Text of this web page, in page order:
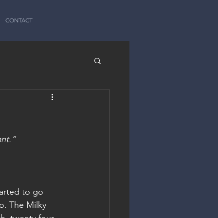
CONTACT
to go
The Milky